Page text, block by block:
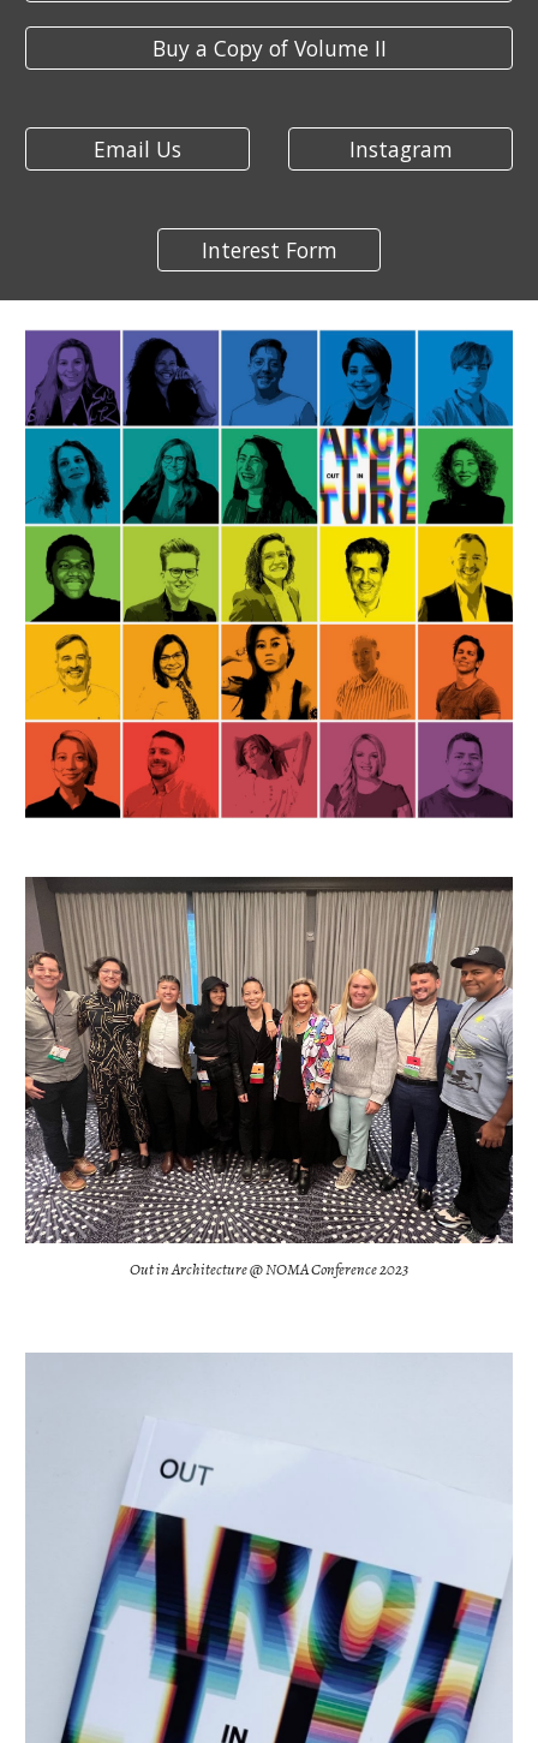
Buy a Copy of Volume II
Email Us Instagram
Interest Form
Out in Architecture @ NOMA Conference 2023